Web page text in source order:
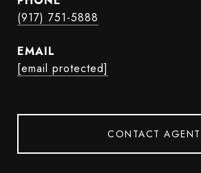
(917) 751-5888
EMAIL
[email protected]
CONTACT AGENT